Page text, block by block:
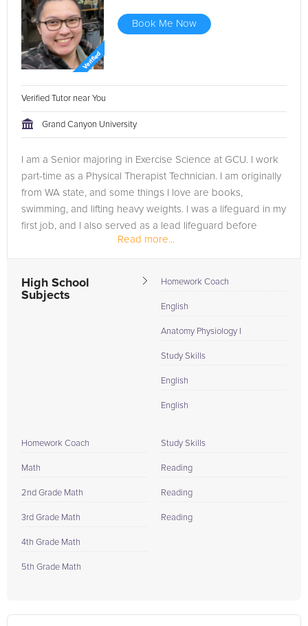
Book Me Now
Verified Tutor near You
Grand Canyon University
I am a Senior majoring in Exercise Science at GCU. I work
part-time as a Physical Therapist Technician. I am originally
from WA state, and some things I love are books,
swimming, and lifting heavy weights. I was a lifeguard in my
first job, and I also served as a lead lifeguard before
Read more...
High School
Subjects
Homework Coach
English
Anatomy Physiology I
Study Skills
English
English
Homework Coach
Math
2nd Grade Math
3rd Grade Math
4th Grade Math
5th Grade Math
Study Skills
Reading
Reading
Reading